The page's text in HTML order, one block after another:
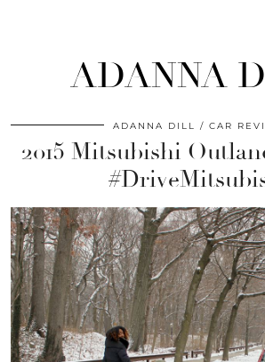
ADANNA
ADANNA DILL CAR
2015 Mitsubishi